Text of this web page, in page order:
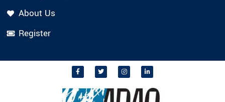
About Us
Register